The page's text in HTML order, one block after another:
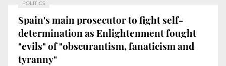
POLITICS
Spain's main prosecutor to fight self-
determination as Enlightenment fought
"evils" of "obscurantism, fanaticism and
tyranny"